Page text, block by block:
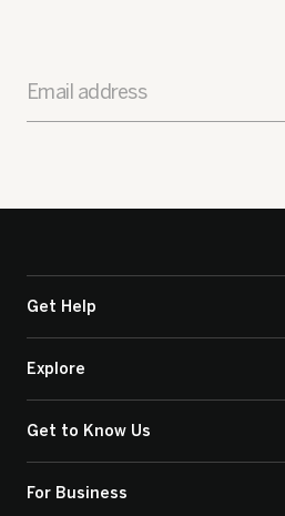
Email address
Get Help
Explore
Get to Know Us
For Business